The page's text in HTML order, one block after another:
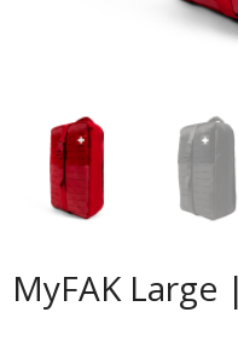
MyFAK Large